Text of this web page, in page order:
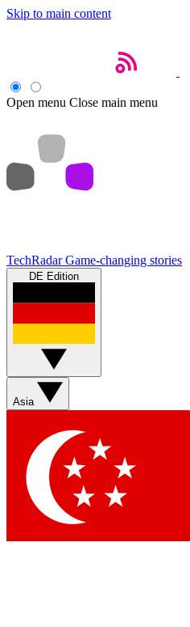
Skip to main content
Open menu Close main menu
TechRadar Game-changing stories
DE Edition
Asia